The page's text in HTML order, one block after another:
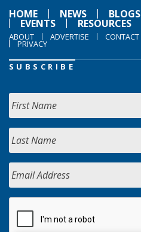
HOME
NEWS BLOGS
EVENTS RESOURCES
ABOUT ADVERTISE CONTACT
PRIVACY
SUBSCRIBE